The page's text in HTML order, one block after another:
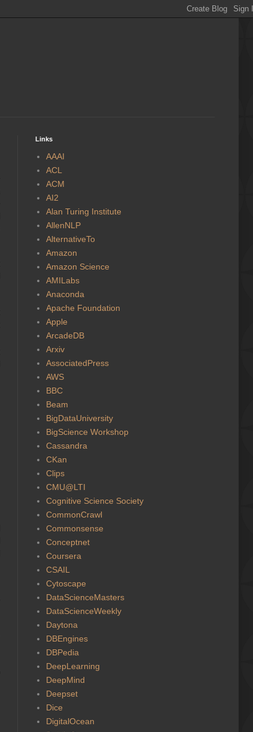
Links
AAAI
ACL
ACM
AI2
Alan Turing Institute
AllenNLP
AlternativeTo
Amazon
Amazon Science
AMILabs
Anaconda
Apache Foundation
Apple
ArcadeDB
Arxiv
AssociatedPress
AWS
BBC
Beam
BigDataUniversity
BigScience Workshop
Cassandra
CKan
Clips
CMU@LTI
Cognitive Science Society
CommonCrawl
Commonsense
Conceptnet
Coursera
CSAIL
Cytoscape
DataScienceMasters
DataScienceWeekly
Daytona
DBEngines
DBPedia
DeepLearning
DeepMind
Deepset
Dice
DigitalOcean